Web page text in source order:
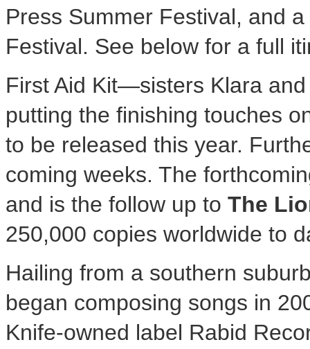
Press Summer Festival, and
Festival. See below for a full
First Aid Kit—sisters Klara
putting the finishing touches
to be released this year.
coming weeks. The
and is the follow up to The
250,000 copies worldwide to
Hailing from a southern
began composing songs in
Knife-owned label Rabid